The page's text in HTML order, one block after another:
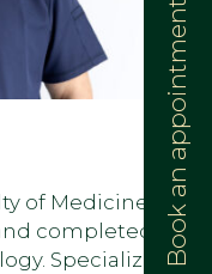
of Medicine
completed
Specializ...
Book an appointment: